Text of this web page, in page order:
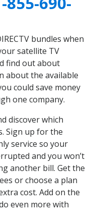
bundles when
satellite TV
find out about
about the available
could save money
one company.
discover which
Sign up for the
service so your
and you won’t
another bill. Get the
or choose a plan
cost. Add on the
even more with